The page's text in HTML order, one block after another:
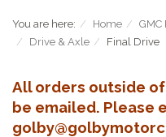
You are here: Home GMC
Drive & Axle
Final Drive
All orders outside
be emailed. Please